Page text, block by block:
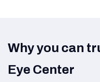
Why you can
Eye Center